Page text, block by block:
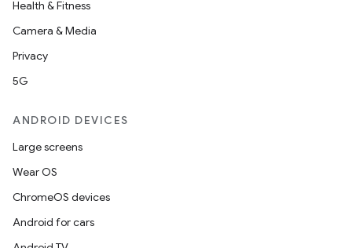
Health & Fitness
Camera & Media
Privacy
5G
ANDROID DEVICES
Large screens
Wear OS
ChromeOS devices
Android for cars